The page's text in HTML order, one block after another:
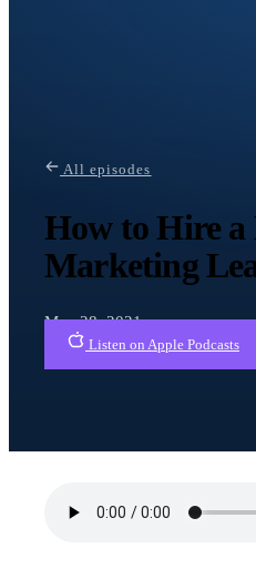
All episodes
How to Hire a
Marketing
May 28, 2021
Listen on Apple Podcasts